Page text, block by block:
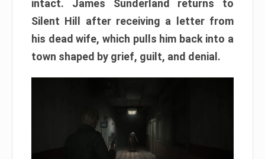
intact. James Sunderland returns to
Silent Hill after receiving a letter from
his dead wife, which pulls him back into a
town shaped by grief, guilt, and denial.